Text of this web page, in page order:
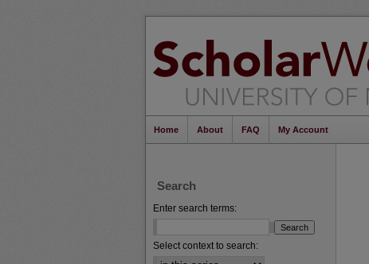
Home About FAQ My Account
Search
Enter search terms:
Select context to search: